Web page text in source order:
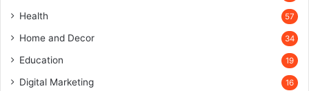
Health 57
Home and Decor 34
Education 19
Digital Marketing 16